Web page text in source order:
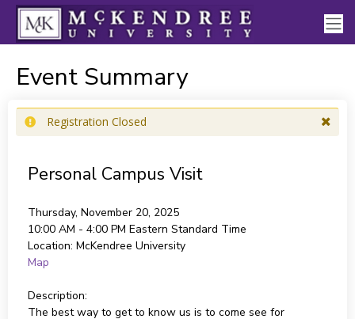
Event Summary
Registration Closed
Personal Campus Visit
Thursday, November 20, 2025
10:00 AM - 4:00 PM Eastern Standard Time
Location: McKendree University
Map
Description:
The best way to get to know us is to come see for